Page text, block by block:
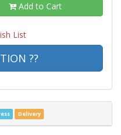
Add to Cart
List
??
Delivery